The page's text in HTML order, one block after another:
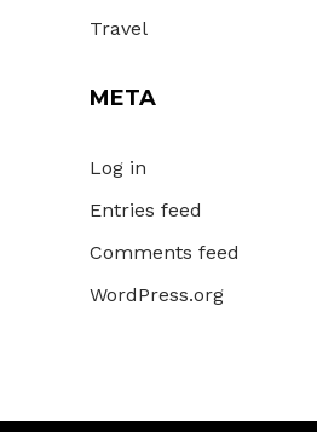
Travel
META
Log in
Entries feed
Comments feed
WordPress.org